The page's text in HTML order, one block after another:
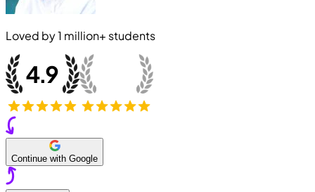
Loved by1 million+ students
Continue with Google